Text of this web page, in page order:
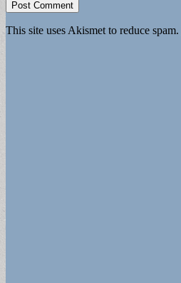
This site uses Akismet to reduce spam.